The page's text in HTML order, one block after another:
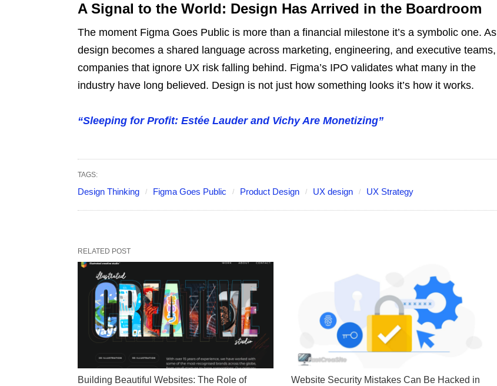
A Signal to the World: Design Has Arrived in the Boardroom
The moment Figma Goes Public is more than a financial milestone it’s a symbolic one. As
design becomes a shared language across marketing, engineering, and executive teams,
companies that ignore UX risk falling behind. Figma’s IPO validates what many in the
industry have long believed. Design is not just how something looks it’s how it works.
“Sleeping for Profit: Estée Lauder and Vichy Are Monetizing”
TAGS:
Design Thinking Figma Goes Public Product Design UX design UX Strategy
RELATED POST
Building Beautiful Websites: The Role of
Website Security Mistakes Can Be Hacked in